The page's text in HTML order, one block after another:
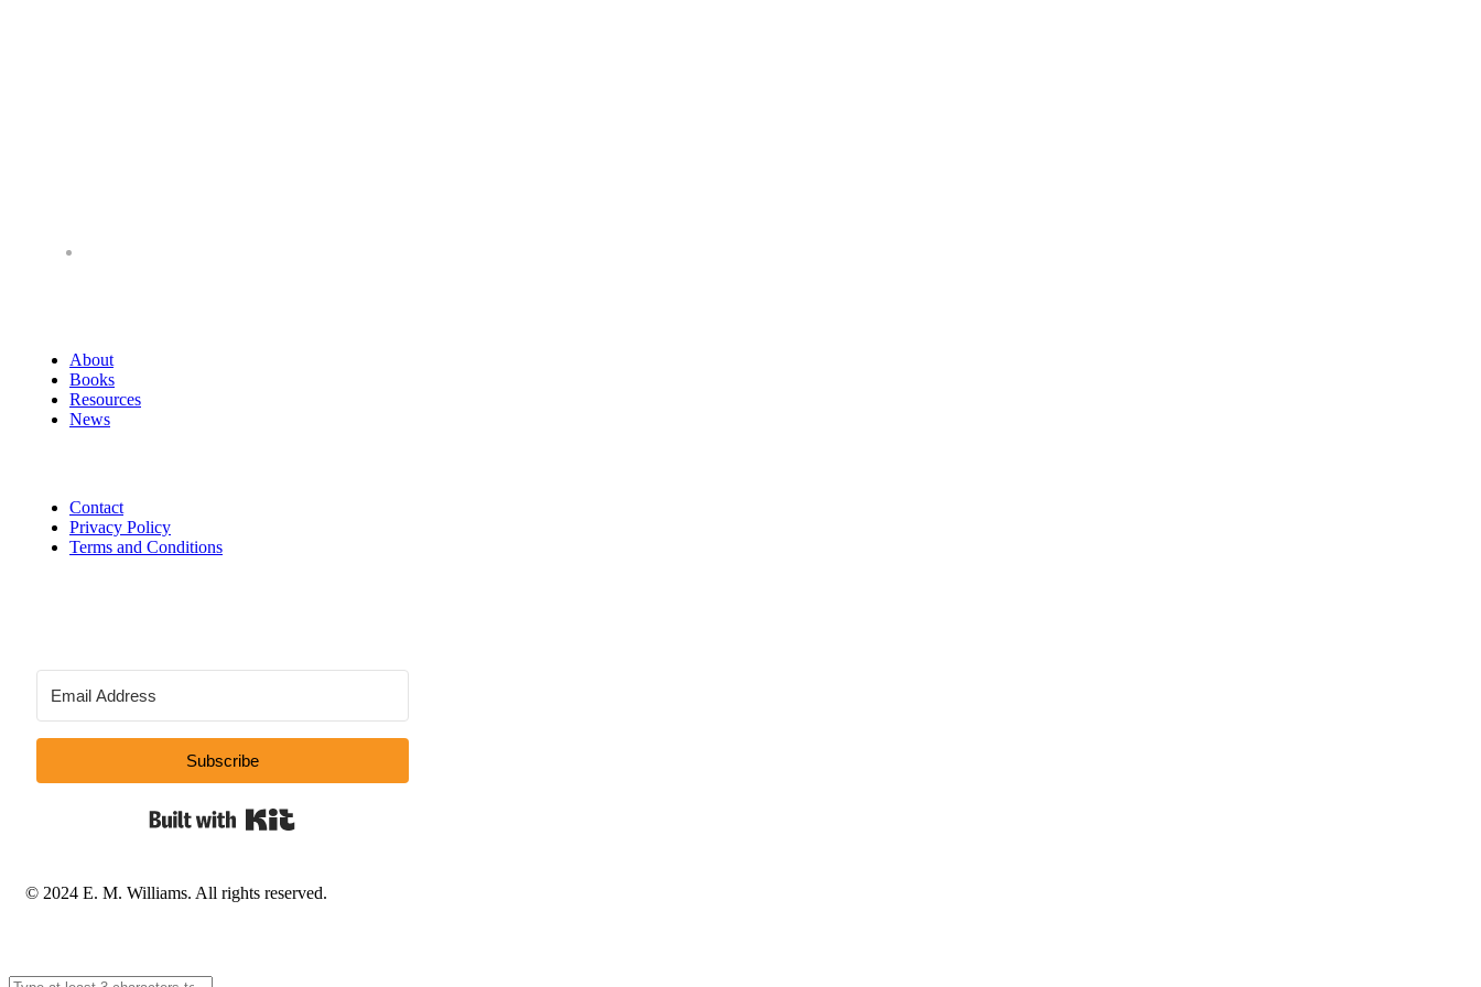
About
Books
Resources
News
Contact
Privacy Policy
Terms and Conditions
Subscribe
© 2024 E. M. Williams. All rights reserved.